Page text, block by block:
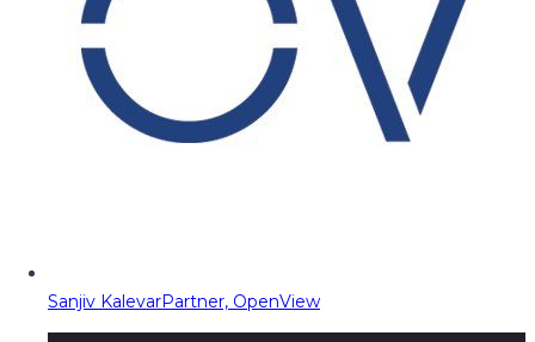
Sanjiv KalevarPartner, OpenView